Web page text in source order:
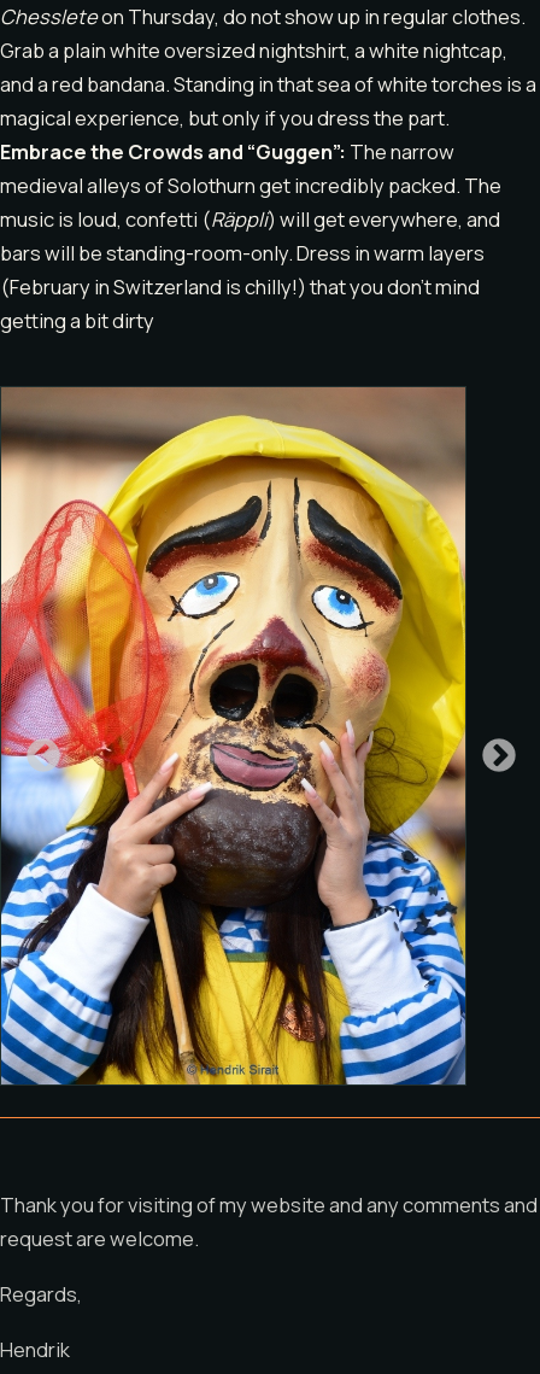
Chessleteon Thursday, do not show up in regular clothes.
Grab a plain white oversized nightshirt, a white nightcap,
and a red bandana. Standing in that sea of white torches is a
magical experience, but only if you dress the part.
Embrace the Crowds and “Guggen”: The narrow
medieval alleys of Solothurn get incredibly packed. The
music is loud, confetti (Räppli) will get everywhere, and
bars will be standing-room-only. Dress in warm layers
(February in Switzerland is chilly!) that you don’t mind
getting a bit dirty
Thank you for visiting of my website and any comments and
request are welcome.
Regards,
Hendrik